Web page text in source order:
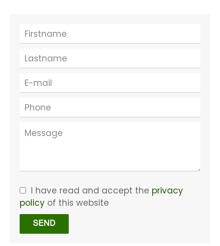
I have read and accept the privacy
policy of this website
SEND